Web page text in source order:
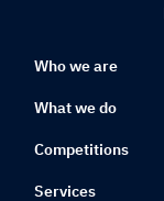
Who we are
What we do
Competitions
Services